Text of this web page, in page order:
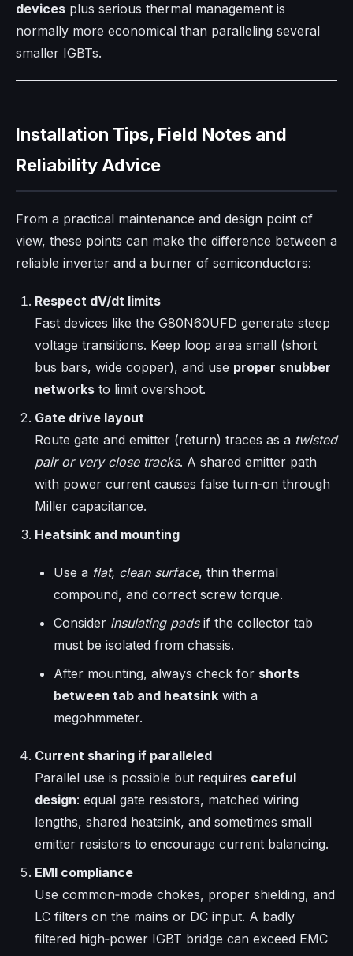
devices plus serious thermal management is
normally more economical than paralleling several
smaller IGBTs.
Installation Tips, Field Notes and
Reliability Advice
From a practical maintenance and design point of
view, these points can make the difference between a
reliable inverter and a burner of semiconductors:
Respect dV/dt limits
Fast devices like the G80N60UFD generate steep
voltage transitions. Keep loop area small (short
bus bars, wide copper), and use proper snubber
networks to limit overshoot.
Gate drive layout
Route gate and emitter (return) traces as a twisted
pair or very close tracks. A shared emitter path
with power current causes false turn‑on through
Miller capacitance.
Heatsink and mounting
Use a flat, clean surface, thin thermal
compound, and correct screw torque.
Consider insulating padsif the collector tab
must be isolated from chassis.
After mounting, always check for shorts
between tab and heatsink with a
megohmmeter.
Current sharing if paralleled
Parallel use is possible but requires careful
design: equal gate resistors, matched wiring
lengths, shared heatsink, and sometimes small
emitter resistors to encourage current balancing.
EMI compliance
Use common‑mode chokes, proper shielding, and
LC filters on the mains or DC input. A badly
filtered high‑power IGBT bridge can exceed EMC